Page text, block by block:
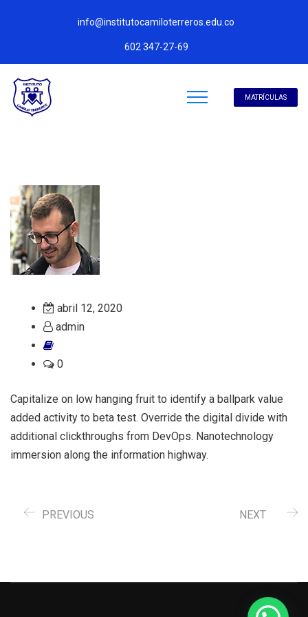
info@institutocamiloterreros.edu.co
602 347-27-69
MATRÍCULAS
abril 12, 2020
admin
0
Capitalize on low hanging fruit to identify a ballpark value
added activity to beta test. Override the digital divide with
additional clickthroughs from DevOps. Nanotechnology
immersion along the information highway.
PREVIOUS NEXT